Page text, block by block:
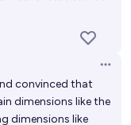
convinced that
dimensions like the
dimensions like